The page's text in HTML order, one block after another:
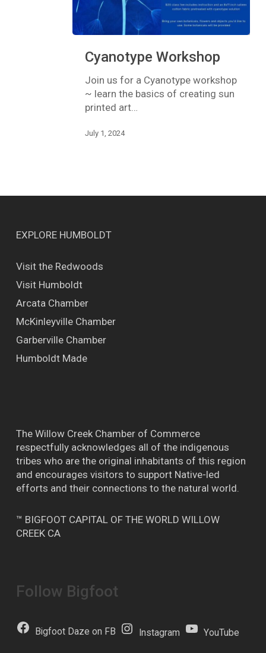
Workshop
Cyanotype Workshop
Join us for a Cyanotype workshop
~ learn the basics of creating sun
printed art…
July 1, 2024
EXPLORE HUMBOLDT
Visit the Redwoods
Visit Humboldt
Arcata Chamber
McKinleyville Chamber
Garberville Chamber
Humboldt Made
The Willow Creek Chamber of Commerce
respectfully acknowledges all of the indigenous
tribes who are the original inhabitants of this region
and encourages visitors to support Native-led
efforts and their connections to the natural world.
™ BIGFOOT CAPITAL OF THE WORLD WILLOW
CREEK CA
Follow Bigfoot
Bigfoot Daze on FB Instagram YouTube